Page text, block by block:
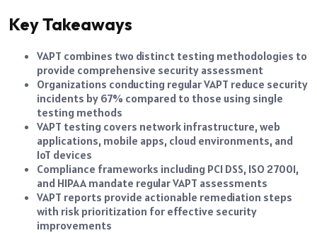
Key Takeaways
VAPT combines two distinct testing methodologies to
provide comprehensive security assessment
Organizations conducting regular VAPT reduce security
incidents by 67% compared to those using single
testing methods
VAPT testing covers network infrastructure, web
applications, mobile apps, cloud environments, and
IoT devices
Compliance frameworks including PCI DSS, ISO 27001,
and HIPAA mandate regular VAPT assessments
VAPT reports provide actionable remediation steps
with risk prioritization for effective security
improvements